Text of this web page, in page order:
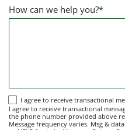
How can we help you?*
I
agree
to
I agree to receive transactional
I agree to receive transactional
the phone number provided above
Message frequency varies. Msg &